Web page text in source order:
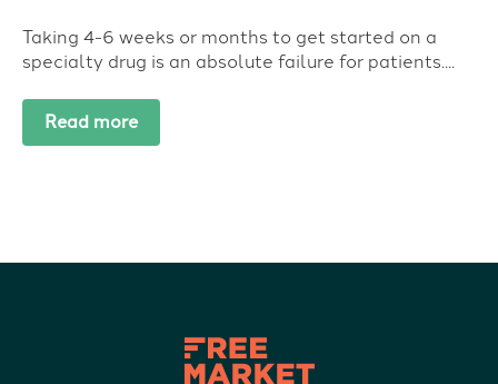
Taking 4-6 weeks or months to get started on a
specialty drug is an absolute failure for patients....
Read more